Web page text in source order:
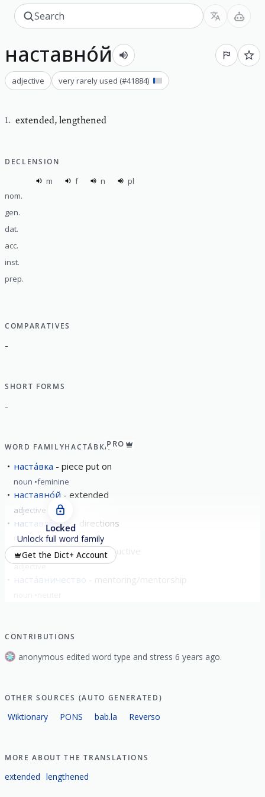
наставно́й
adjective very rarely used (#41884)
1. extended,lengthened
DECLENSION
m f n
pl
nom.
gen.
dat.
acc.
inst.
prep.
COMPARATIVES
-
SHORT FORMS
-
WORD FAMILYНАСТА́ВКАPRO
наста́вка piece put on
noun feminine
наставно́й extended
adjective
наставле́ние directions
noun neuter
настави́тельный instructive
adjective
наста́вничество
Locked
Unlock full word family
Get the Dict+ Account
CONTRIBUTIONS
anonymous edited word type and stress 6 years ago.
OTHER SOURCES (AUTO GENERATED)
Wiktionary PONS bab.la Reverso
MORE ABOUT THE TRANSLATIONS
extended lengthened